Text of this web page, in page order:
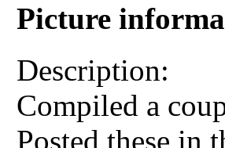
Picture
Description:
Compiled a
Posted these in